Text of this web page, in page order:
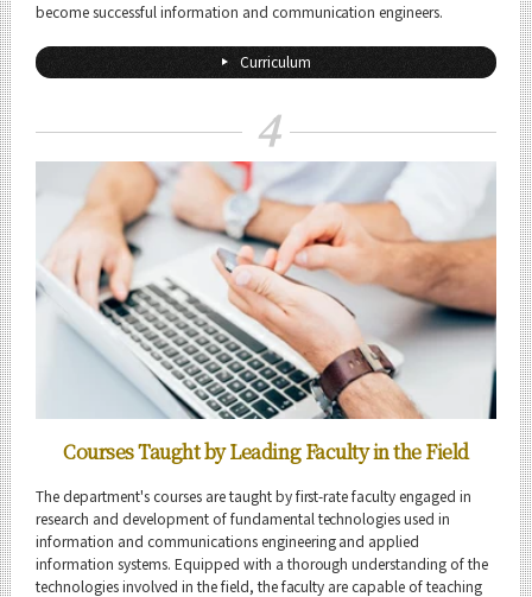
become successful information and communication engineers.
Curriculum
4
Courses Taught by Leading Faculty in the Field
The department's courses are taught by first-rate faculty engaged in
research and development of fundamental technologies used in
information and communications engineering and applied
information systems. Equipped with a thorough understanding of the
technologies involved in the field, the faculty are capable of teaching